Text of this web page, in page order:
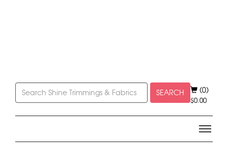
SEARCH (0)
$0.00